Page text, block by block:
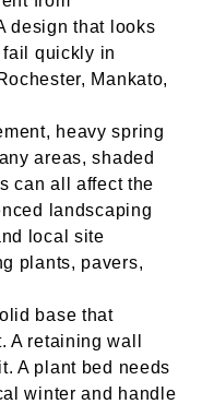
design that looks
quickly in
Mankato,
heavy spring
areas, shaded
can all affect the
landscaping
local site
plants, pavers,
base that
A retaining wall
A plant bed needs
winter and handle